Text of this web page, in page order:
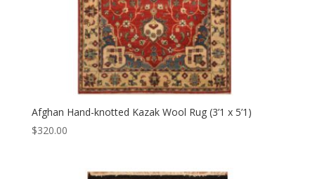
Afghan Hand-knotted Kazak Wool Rug (3’1 x 5’1)
$320.00